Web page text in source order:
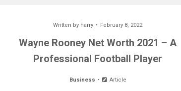
Written by harry February 8, 2022
Wayne Rooney Net Worth 2021 – A
Professional Football Player
Business Article